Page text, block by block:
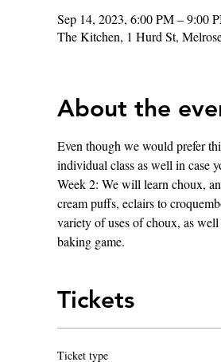
Sep 14, 2023, 6:00 PM – 9:00
The Kitchen, 1 Hurd St,
About the
Even though we would prefer
individual class as well in case
Week 2: We will learn choux,
cream puffs, eclairs to
variety of uses of choux, as
baking game.
Tickets
Ticket type